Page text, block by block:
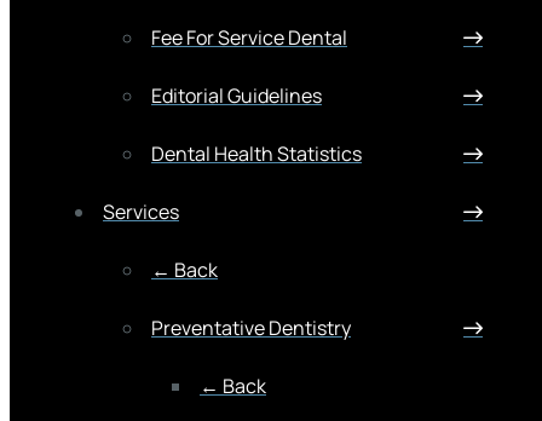
Fee For Service Dental
Editorial Guidelines
Dental Health Statistics
Services
← Back
Preventative Dentistry
← Back